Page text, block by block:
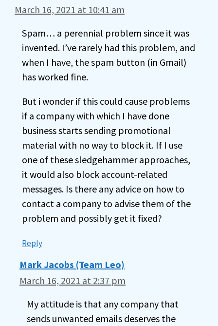
March 16, 2021 at 10:41 am
Spam… a perennial problem since it was
invented. I’ve rarely had this problem, and
when I have, the spam button (in Gmail)
has worked fine.
But i wonder if this could cause problems
if a company with which I have done
business starts sending promotional
material with no way to block it. If I use
one of these sledgehammer approaches,
it would also block account-related
messages. Is there any advice on how to
contact a company to advise them of the
problem and possibly get it fixed?
Reply
Mark Jacobs (Team Leo)
March 16, 2021 at 2:37 pm
My attitude is that any company that
sends unwanted emails deserves the